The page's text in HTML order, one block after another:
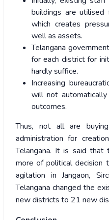
buildings are utilised
which creates
well as assets.
Telangana
for each district for
hardly suffice.
Increasing
will not
outcomes.
Thus, not all are
administration for
Telangana. It is said
more of political decision
agitation in Jangaon,
Telangana changed the
new districts to 21 new